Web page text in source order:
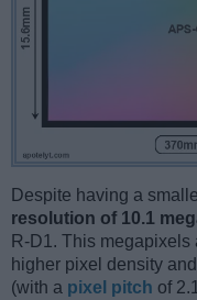
Despite having a
resolution of 10.1
R-D1. This megapixels
higher pixel density
(with a pixel pitch of